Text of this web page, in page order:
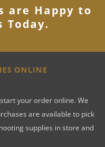
are Happy to
Today.
ONLINE
your order online. We
are available to pick
supplies in store and